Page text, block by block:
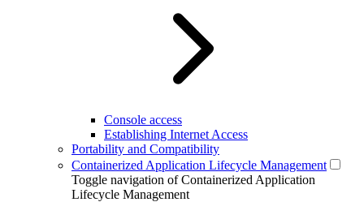
Console access
Establishing Internet Access
Portability and Compatibility
Containerized Application Lifecycle Management
Toggle navigation of Containerized Application
Lifecycle Management